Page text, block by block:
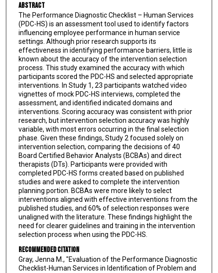
Abstract
The Performance Diagnostic Checklist – Human Services
(PDC-HS) is an assessment tool used to identify factors
influencing employee performance in human service
settings. Although prior research supports its
effectiveness in identifying performance barriers, little is
known about the accuracy of the intervention selection
process. This study examined the accuracy with which
participants scored the PDC-HS and selected appropriate
interventions. In Study 1, 23 participants watched video
vignettes of mock PDC-HS interviews, completed the
assessment, and identified indicated domains and
interventions. Scoring accuracy was consistent with prior
research, but intervention selection accuracy was highly
variable, with most errors occurring in the final selection
phase. Given these findings, Study 2 focused solely on
intervention selection, comparing the decisions of 40
Board Certified Behavior Analysts (BCBAs) and direct
therapists (DTs). Participants were provided with
completed PDC-HS forms created based on published
studies and were asked to complete the intervention
planning portion. BCBAs were more likely to select
interventions aligned with effective interventions from the
published studies, and 60% of selection responses were
unaligned with the literature. These findings highlight the
need for clearer guidelines and training in the intervention
selection process when using the PDC-HS.
Recommended Citation
Gray, Jenna M., "Evaluation of the Performance Diagnostic
Checklist-Human Services in Identification of Problem and